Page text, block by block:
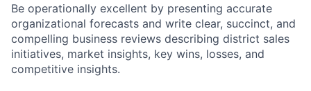
Be operationally excellent by presenting accurate
organizational forecasts and write clear, succinct, and
compelling business reviews describing district sales
initiatives, market insights, key wins, losses, and
competitive insights.